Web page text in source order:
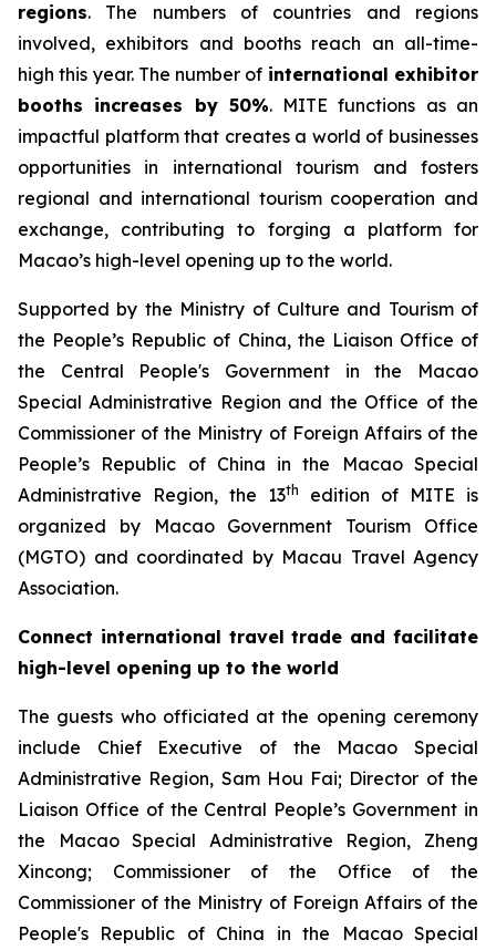
regions. The numbers of countries and regions
involved, exhibitors and booths reach an all-time-
high this year. The number of international exhibitor
booths increases by 50%. MITE functions as an
impactful platform that creates a world of businesses
opportunities in international tourism and fosters
regional and international tourism cooperation and
exchange, contributing to forging a platform for
Macao’s high-level opening up to the world.
Supported by the Ministry of Culture and Tourism of
the People’s Republic of China, the Liaison Office of
the Central People's Government in the Macao
Special Administrative Region and the Office of the
Commissioner of the Ministry of Foreign Affairs of the
People’s Republic of China in the Macao Special
Administrative Region, the 13th
edition of MITE is
organized by Macao Government Tourism Office
(MGTO) and coordinated by Macau Travel Agency
Association.
Connect international travel trade and facilitate
high-level opening up to the world
The guests who officiated at the opening ceremony
include Chief Executive of the Macao Special
Administrative Region, Sam Hou Fai; Director of the
Liaison Office of the Central People’s Government in
the Macao Special Administrative Region, Zheng
Xincong; Commissioner of the Office of the
Commissioner of the Ministry of Foreign Affairs of the
People's Republic of China in the Macao Special